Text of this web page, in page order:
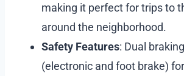
making it perfect for trips to
around the neighborhood.
Safety Features: Dual
(electronic and foot brake)